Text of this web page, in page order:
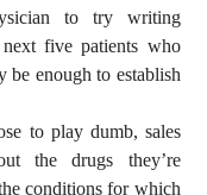
to try writing
five patients who
be enough to establish
to play dumb, sales
the drugs they’re
conditions for which